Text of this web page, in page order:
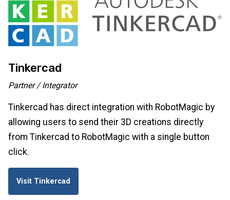
Tinkercad
Partner / Integrator
Tinkercad has direct integration with RobotMagic by
allowing users to send their 3D creations directly
from Tinkercad to RobotMagic with a single button
click.
Visit Tinkercad